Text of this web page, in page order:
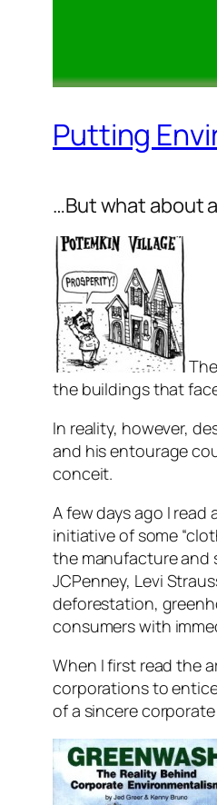
Putting
…But what about
the buildings that
In reality, however,
and his entourage
conceit.
A few days ago I
initiative of some
the manufacture and
JCPenney, Levi
deforestation,
consumers with
When I first read the
corporations to
of a sincere